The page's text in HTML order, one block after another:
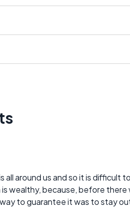
around us and so it is difficult
wealthy, because, before
to guarantee it was to stay